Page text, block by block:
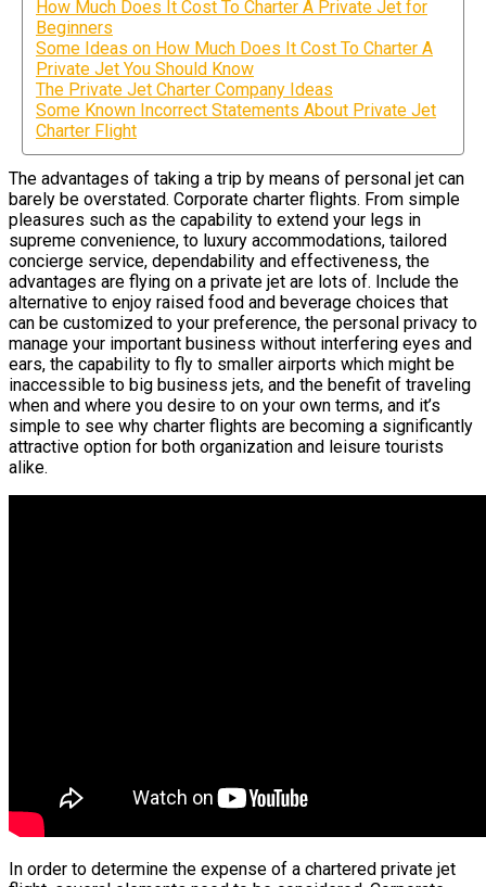
How Much Does It Cost To Charter A Private Jet for
Beginners
Some Ideas on How Much Does It Cost To Charter A
Private Jet You Should Know
The Private Jet Charter Company Ideas
Some Known Incorrect Statements About Private Jet
Charter Flight
The advantages of taking a trip by means of personal jet can
barely be overstated. Corporate charter flights. From simple
pleasures such as the capability to extend your legs in
supreme convenience, to luxury accommodations, tailored
concierge service, dependability and effectiveness, the
advantages are flying on a private jet are lots of. Include the
alternative to enjoy raised food and beverage choices that
can be customized to your preference, the personal privacy to
manage your important business without interfering eyes and
ears, the capability to fly to smaller airports which might be
inaccessible to big business jets, and the benefit of traveling
when and where you desire to on your own terms, and it’s
simple to see why charter flights are becoming a significantly
attractive option for both organization and leisure tourists
alike.
In order to determine the expense of a chartered private jet